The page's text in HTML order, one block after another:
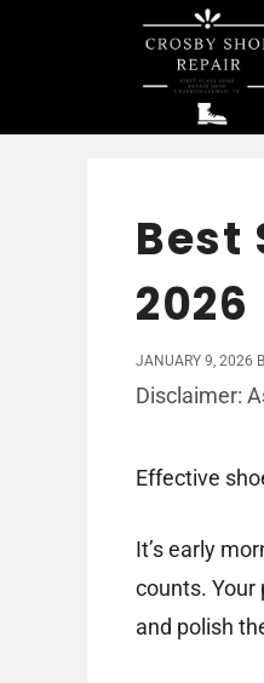
Best
2026
JANUARY 9, 2026
Disclaimer:
Effective
It’s early
counts. Your
and polish